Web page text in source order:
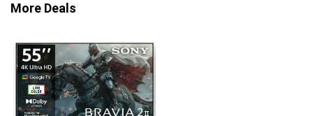
More Deals